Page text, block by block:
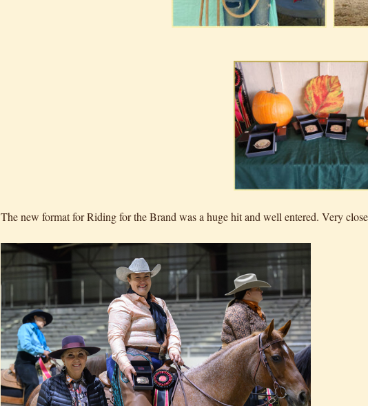
The new format for Riding for the Brand was a huge hit and well entered. Very